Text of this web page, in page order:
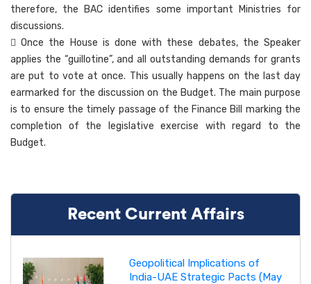
therefore, the BAC identifies some important Ministries for
discussions.
 Once the House is done with these debates, the Speaker
applies the “guillotine”, and all outstanding demands for grants
are put to vote at once. This usually happens on the last day
earmarked for the discussion on the Budget. The main purpose
is to ensure the timely passage of the Finance Bill marking the
completion of the legislative exercise with regard to the
Budget.
Recent Current Affairs
Geopolitical Implications of
India-UAE Strategic Pacts (May